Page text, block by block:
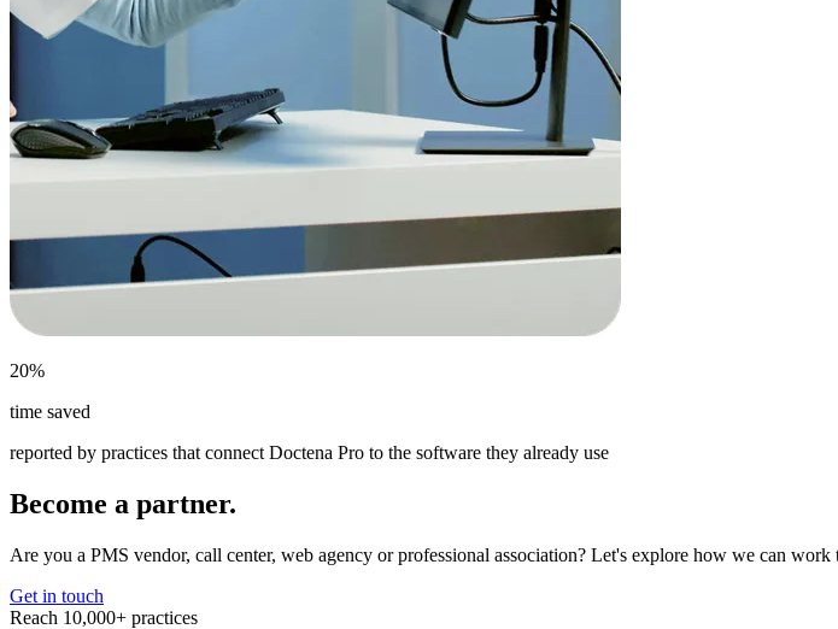
20%
time saved
reported by practices that connect Doctena Pro to the software they already use
Become a partner.
Are you a PMS vendor, call center, web agency or professional association? Let's explore how we can work
Get in touch
Reach 10,000+ practices